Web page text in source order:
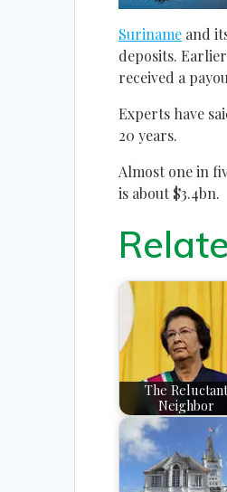
Suriname and
deposits.
received a
Experts have
20 years.
Almost one in
is about $3.4bn.
The
Neighbor